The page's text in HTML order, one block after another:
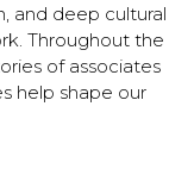
and deep cultural
Throughout the
of associates
help shape our